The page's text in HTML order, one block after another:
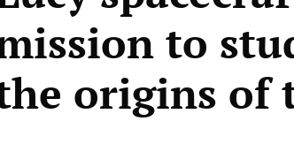
to
origins of